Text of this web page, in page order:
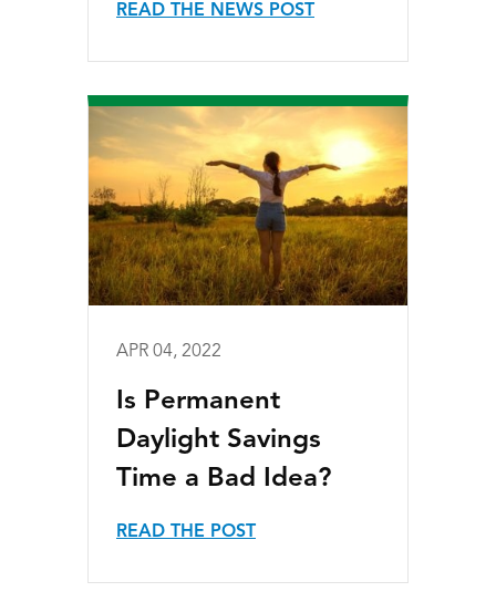
READ THE NEWS POST
APR 04, 2022
Is Permanent
Daylight Savings
Time a Bad Idea?
READ THE POST